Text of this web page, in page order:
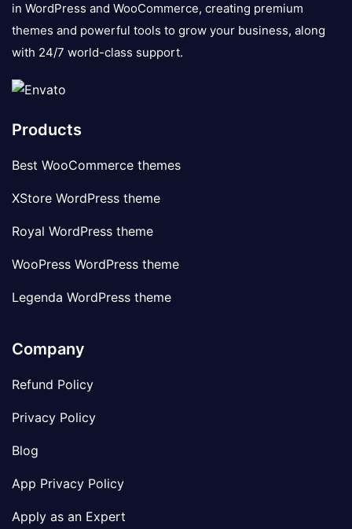
in WordPress and WooCommerce, creating premium
themes and powerful tools to grow your business, along
with 24/7 world-class support.
Products
Best WooCommerce themes
XStore WordPress theme
Royal WordPress theme
WooPress WordPress theme
Legenda WordPress theme
Company
Refund Policy
Privacy Policy
Blog
App Privacy Policy
Apply as an Expert